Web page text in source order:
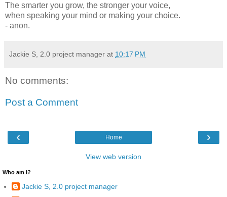
The smarter you grow, the stronger your voice,
when speaking your mind or making your choice.
- anon.
Jackie S, 2.0 project manager at 10:17 PM
No comments:
Post a Comment
‹ ›
Home
View web version
Who am I?
Jackie S, 2.0 project manager